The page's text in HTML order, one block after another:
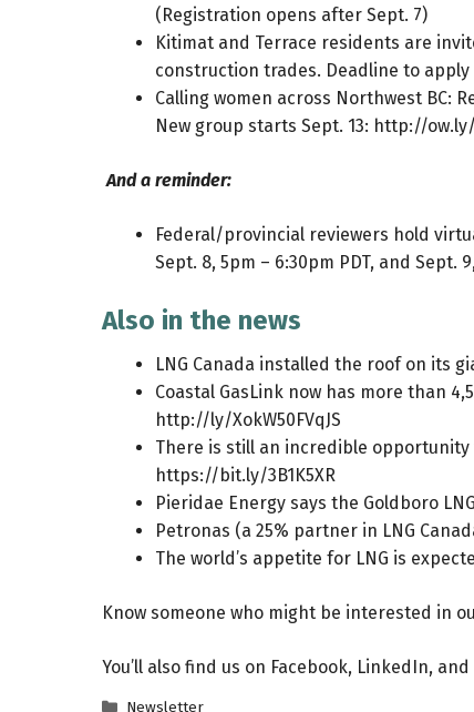
(Registration opens after Sept. 7)
Kitimat and Terrace residents are
construction trades. Deadline to apply
Calling women across Northwest BC:
New group starts Sept. 13: http://ow.ly/
And a reminder:
Federal/provincial reviewers hold
Sept. 8, 5pm – 6:30pm PDT, and Sept.
Also in the news
LNG Canada installed the roof on its
Coastal GasLink now has more than
http://ly/XokW50FVqJS
There is still an incredible opportunity
https://bit.ly/3B1K5XR
Pieridae Energy says the Goldboro
Petronas (a 25% partner in LNG
The world’s appetite for LNG is
Know someone who might be interested in
You’ll also find us on Facebook, LinkedIn, and
Categories
Newsletter